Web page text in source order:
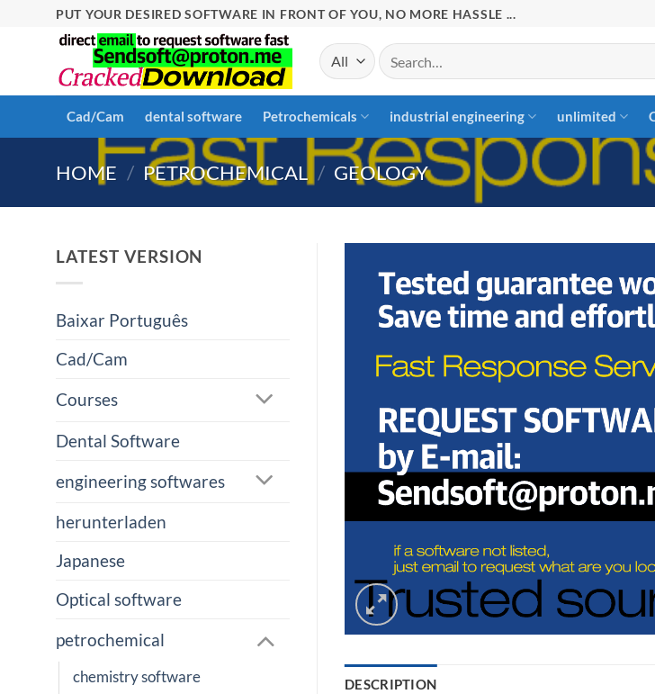
PUT YOUR DESIRED SOFTWARE IN FRONT OF YOU, NO MORE HASSLE ...
Search
for:
Cad/Cam dental software Petrochemicals industrial engineering unlimited
HOME / PETROCHEMICAL / GEOLOGY
LATEST VERSION
Baixar Português
Cad/Cam
Courses
Dental Software
engineering softwares
herunterladen
Japanese
Optical software
petrochemical
chemistry software
DESCRIPTION